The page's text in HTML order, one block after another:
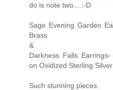
do is note two... :-D
Sage Evening Garden
Brass
&
Darkness Falls
on Oxidized Sterling Silver
Such stunning pieces.